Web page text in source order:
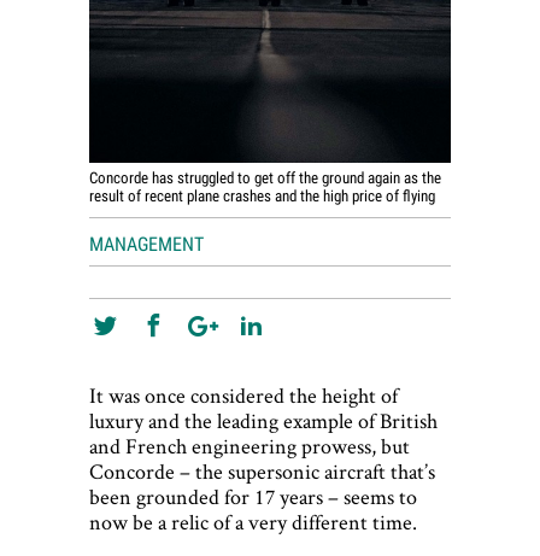
Concorde has struggled to get off the ground again as the
result of recent plane crashes and the high price of flying
MANAGEMENT
It was once considered the height of
luxury and the leading example of British
and French engineering prowess, but
Concorde – the supersonic aircraft that’s
been grounded for 17 years – seems to
now be a relic of a very different time.